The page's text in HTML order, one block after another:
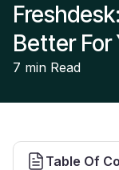
Better For
7 min Read
Table Of